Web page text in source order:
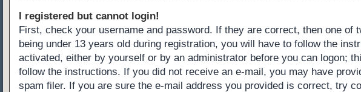
I registered but cannot login!
First, check your username and password. If they are correct, then one of
being under 13 years old during registration, you will have to follow the
activated, either by yourself or by an administrator before you can logon;
follow the instructions. If you did not receive an e-mail, you may have
spam filer. If you are sure the e-mail address you provided is correct, try